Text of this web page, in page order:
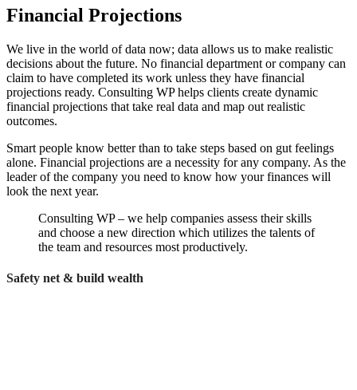
Financial Projections
We live in the world of data now; data allows us to make realistic
decisions about the future. No financial department or company can
claim to have completed its work unless they have financial
projections ready. Consulting WP helps clients create dynamic
financial projections that take real data and map out realistic
outcomes.
Smart people know better than to take steps based on gut feelings
alone. Financial projections are a necessity for any company. As the
leader of the company you need to know how your finances will
look the next year.
Consulting WP – we help companies assess their skills
and choose a new direction which utilizes the talents of
the team and resources most productively.
Safety net & build wealth